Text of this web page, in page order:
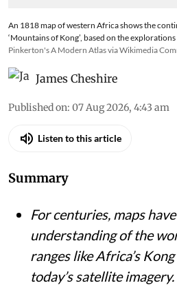
Pinkerton's A Modern Atlas via Wikimedia
James Cheshire
Published on:07 Aug 2026, 4:43 am